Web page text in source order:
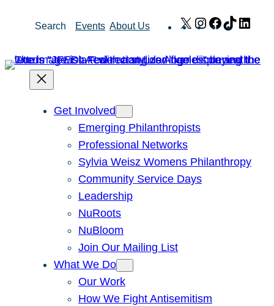
Search Events About Us X Instagram
Facebook
TikTok
Get Involved
Emerging Philanthropists
Professional Networks
Sylvia Weisz Womens Philanthropy
Community Service Days
Leadership
NuRoots
NuBloom
Join Our Mailing List
What We Do
Our Work
How We Fight Antisemitism